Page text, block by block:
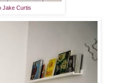
Jake Curtis